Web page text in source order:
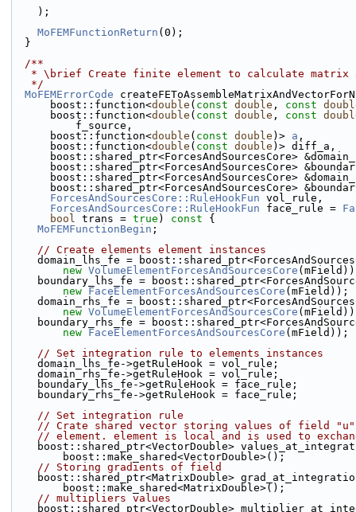
    );
MoFEMFunctionReturn (0);
  }
  /**
* \brief Create finite element to calculate matrix
   */
MoFEMErrorCode
      boost::function<
double ( const double , const
      boost::function<
double ( const double , const
          f_source,
      boost::function<
double ( const double )> a ,
      boost::function<
double ( const double )> diff_a,
boost::shared_ptr<ForcesAndSourcesCore>
boost::shared_ptr<ForcesAndSourcesCore>
boost::shared_ptr<ForcesAndSourcesCore>
boost::shared_ptr<ForcesAndSourcesCore>
ForcesAndSourcesCore::RuleHookFun vol_rule,
ForcesAndSourcesCore::RuleHookFun face_rule =
bool trans = true ) const {
MoFEMFunctionBegin ;
// Create elements element instances
domain_lhs_fe =
new VolumeElementForcesAndSourcesCore
boundary_lhs_fe =
new FaceElementForcesAndSourcesCore (mField));
domain_rhs_fe =
new VolumeElementForcesAndSourcesCore
boundary_rhs_fe =
new FaceElementForcesAndSourcesCore (mField));
// Set integration rule to elements instances
    domain_lhs_fe->getRuleHook = vol_rule;
    domain_rhs_fe->getRuleHook = vol_rule;
    boundary_lhs_fe->getRuleHook = face_rule;
    boundary_rhs_fe->getRuleHook = face_rule;
// Set integration rule
// Crate shared vector storing values of field
// element. element is local and is used to
boost::shared_ptr<VectorDouble>
        boost::make_shared<VectorDouble>();
// Storing gradients of field
boost::shared_ptr<MatrixDouble>
        boost::make_shared<MatrixDouble>();
// multipliers values
boost::shared_ptr<VectorDouble>